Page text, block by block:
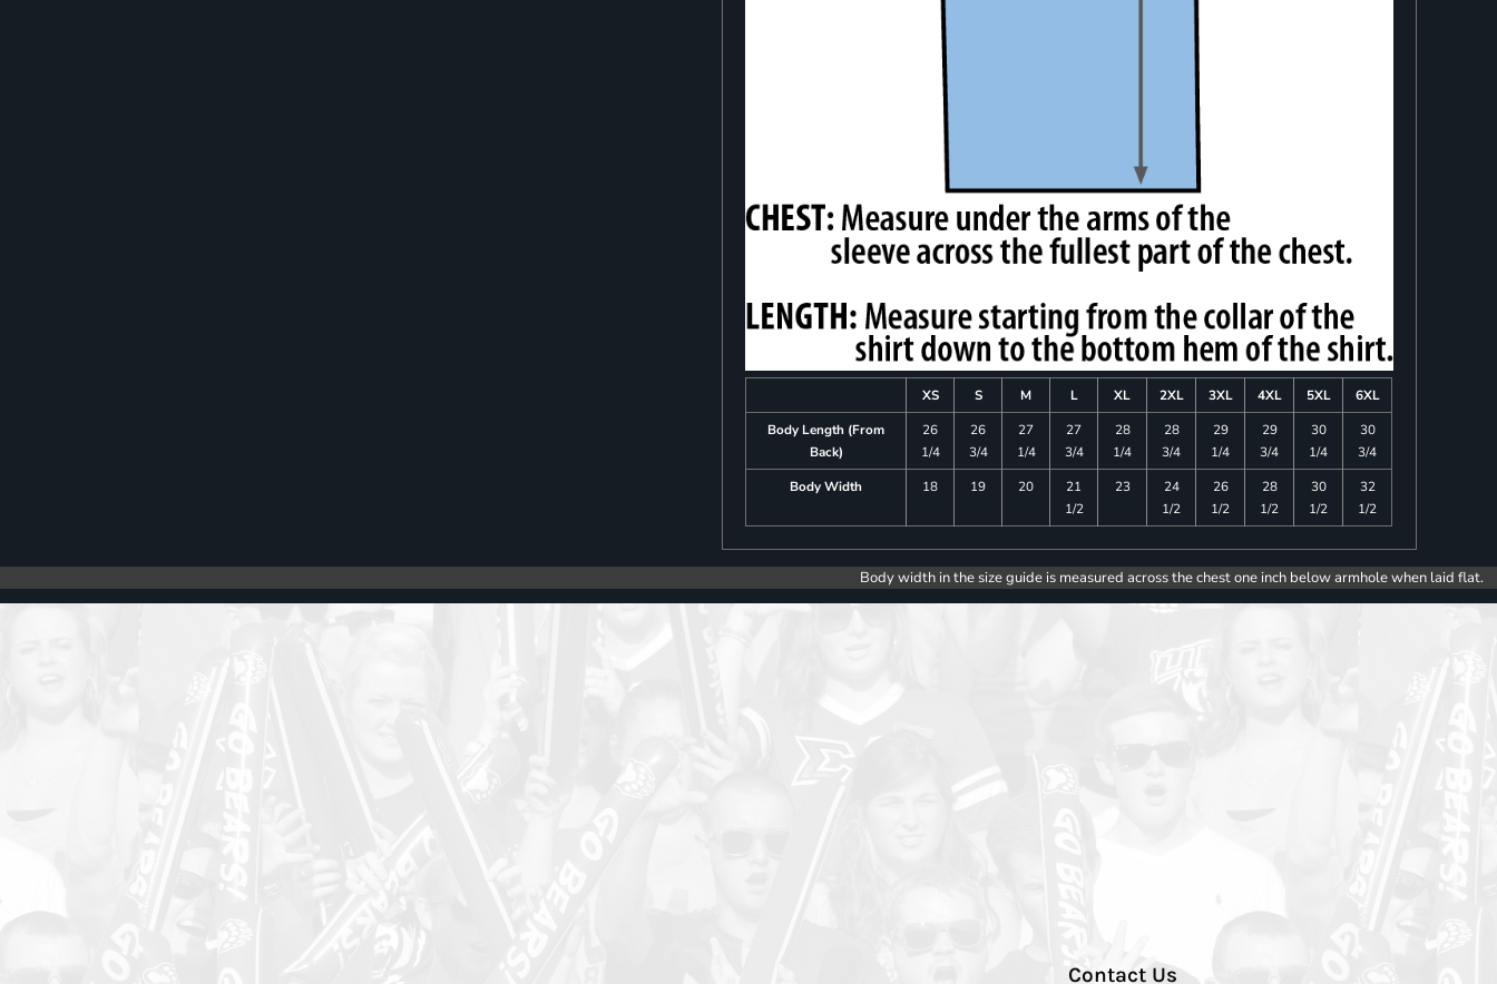
XS S M L XL 2XL 3XL 4XL 5XL
6XL
Body Length (From
Back)
26
1/4
26
3/4
27
1/4
27
3/4
28
1/4
28
3/4
29
1/4
29
3/4
30
1/4
30
3/4
Body Width
18 19 20
21
1/2
23
24
1/2
26
1/2
28
1/2
30
1/2
32
1/2
Body width in the size guide is measured across the chest one inch below armhole when laid flat.
Contact Us